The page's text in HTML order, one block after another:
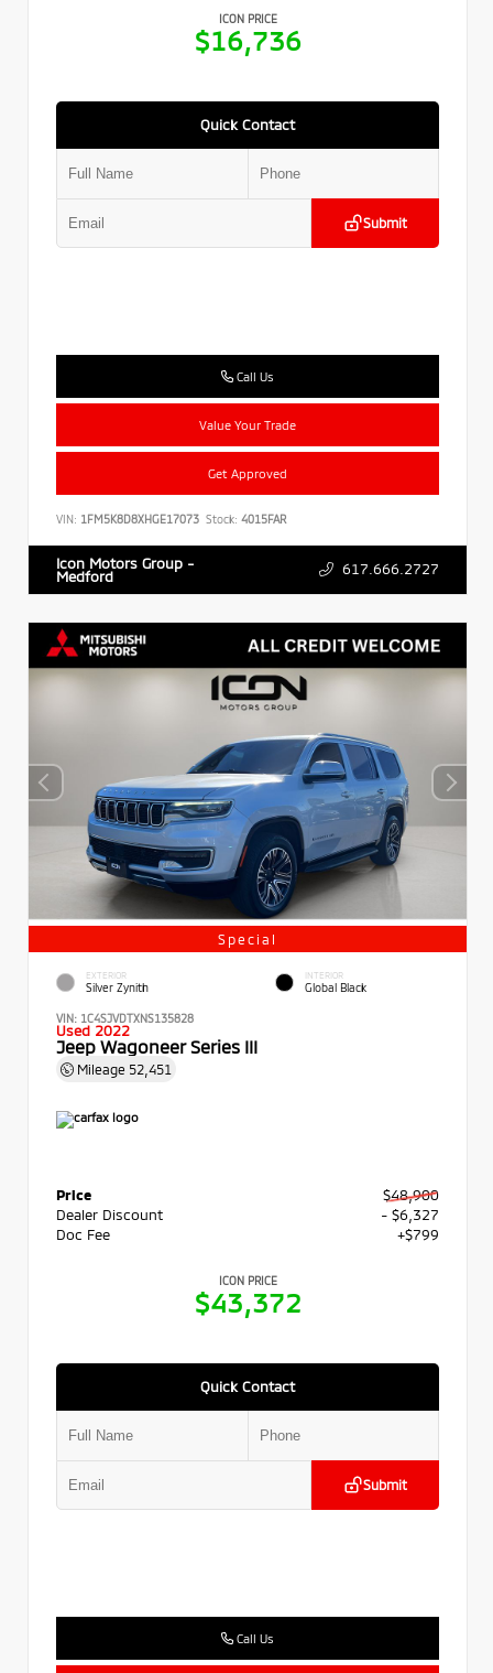
ICON PRICE
$16,736
Quick Contact
Submit
Call Us
Value Your Trade
Get Approved
VIN: 1FM5K8D8XHGE17073 Stock: 4015FAR
Icon Motors Group -
Medford 617.666.2727
Special
EXTERIOR
Silver Zynith
INTERIOR
Global Black
VIN: 1C4SJVDTXNS135828
Used 2022
Jeep Wagoneer Series III
Mileage 52,451
Price
$48,900
Dealer Discount
- $6,327
Doc Fee
+$799
ICON PRICE
$43,372
Quick Contact
Submit
Call Us